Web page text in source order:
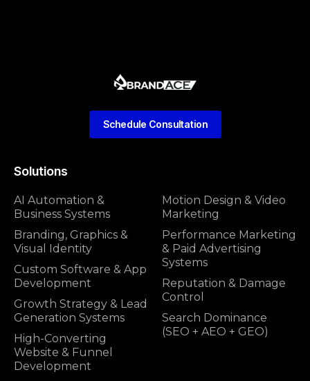
Solutions
AI Automation &
Business Systems
Branding, Graphics &
Visual Identity
Custom Software & App
Development
Growth Strategy & Lead
Generation Systems
High-Converting
Website & Funnel
Development
Motion Design & Video
Marketing
Performance Marketing
& Paid Advertising
Systems
Reputation & Damage
Control
Search Dominance
(SEO + AEO + GEO)
Schedule Consultation